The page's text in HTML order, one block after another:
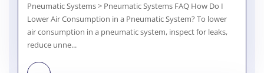
Pneumatic Systems > Pneumatic Systems FAQ How Do I
Lower Air Consumption in a Pneumatic System? To lower
air consumption in a pneumatic system, inspect for leaks,
reduce unne...